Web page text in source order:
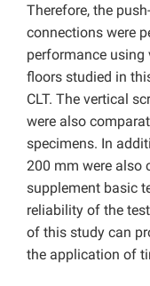
Therefore, the
connections were
performance using
floors studied in
CLT. The vertical
were also
specimens. In
200 mm were also
supplement basic
reliability of the
of this study can
the application of